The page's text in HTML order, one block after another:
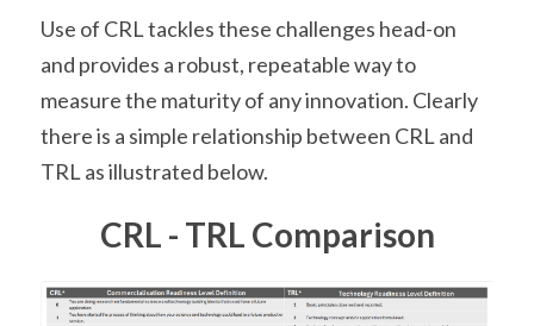
Use of CRL tackles these challenges head-on
and provides a robust, repeatable way to
measure the maturity of any innovation. Clearly
there is a simple relationship between CRL and
TRL as illustrated below.
CRL - TRL Comparison